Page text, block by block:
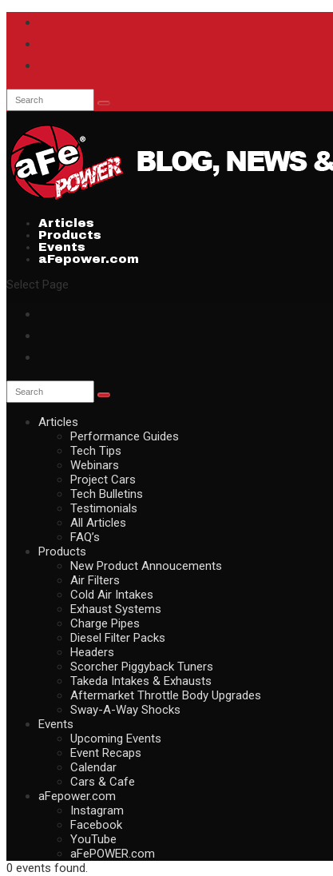
Articles
Products
Events
aFepower.com
Select Page
Articles
Performance Guides
Tech Tips
Webinars
Project Cars
Tech Bulletins
Testimonials
All Articles
FAQ’s
Products
New Product Annoucements
Air Filters
Cold Air Intakes
Exhaust Systems
Charge Pipes
Diesel Filter Packs
Headers
Scorcher Piggyback Tuners
Takeda Intakes & Exhausts
Aftermarket Throttle Body Upgrades
Sway-A-Way Shocks
Events
Upcoming Events
Event Recaps
Calendar
Cars & Cafe
aFepower.com
Instagram
Facebook
YouTube
aFePOWER.com
0 events found.